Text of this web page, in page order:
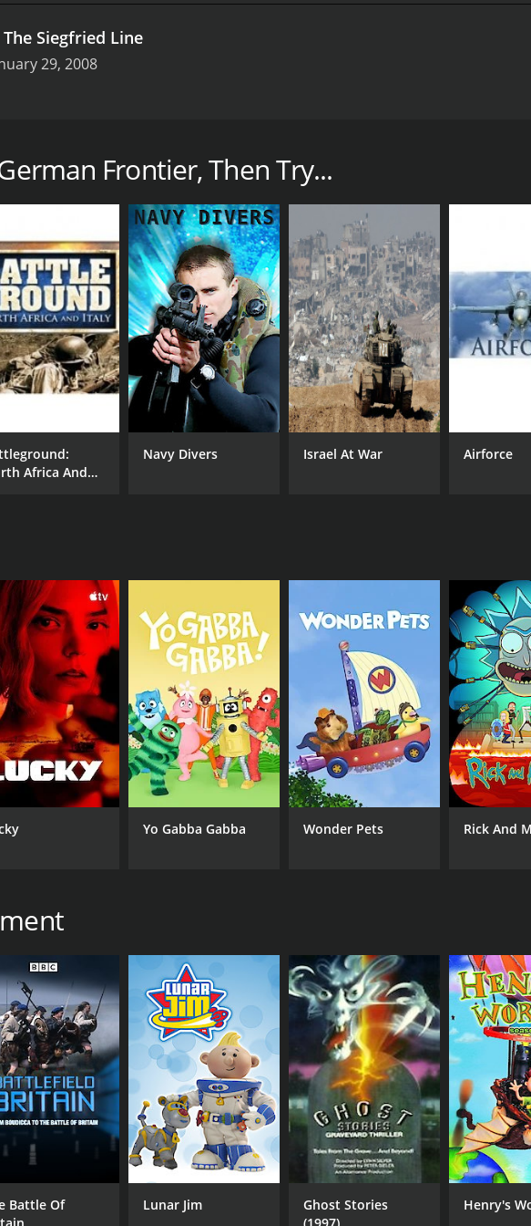
The Siegfried Line
29, 2008
Germany and its invading enemies on the frontiers, highlighting the
tactics, and weapons used in the battles, including the role of artillery,
toll of the war on the soldiers and the civilians, highlighting the
of the soldiers, who fought for their countries, their families, and
of the German Frontier, discussing the factors that led to the war,
It also provides an overview of the major battles on the Western and
and the Battle of the Bulge.
maps, and graphics that help bring the story to life. The
the time and original compositions that capture the mood and spirit of the
informative series that provides a unique and valuable perspective on
interested in gaining a deeper understanding of one of the most significant
anyone interested in military history, WWII, or the stories of those who
CHANNEL
Echo Bridge Entertainment
Frontier, Then Try...
Africa And
Navy Divers Israel At War Airforce
Yo Gabba Gabba Wonder Pets Rick And
Battle Of
Lunar Jim
Ghost Stories
Henry's